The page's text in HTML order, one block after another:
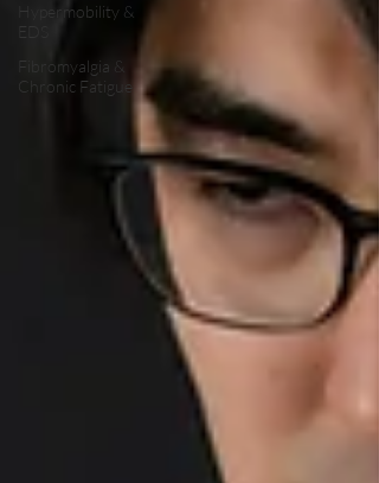
Hypermobility &
Fibromyalgia &
Chronic Fatigue